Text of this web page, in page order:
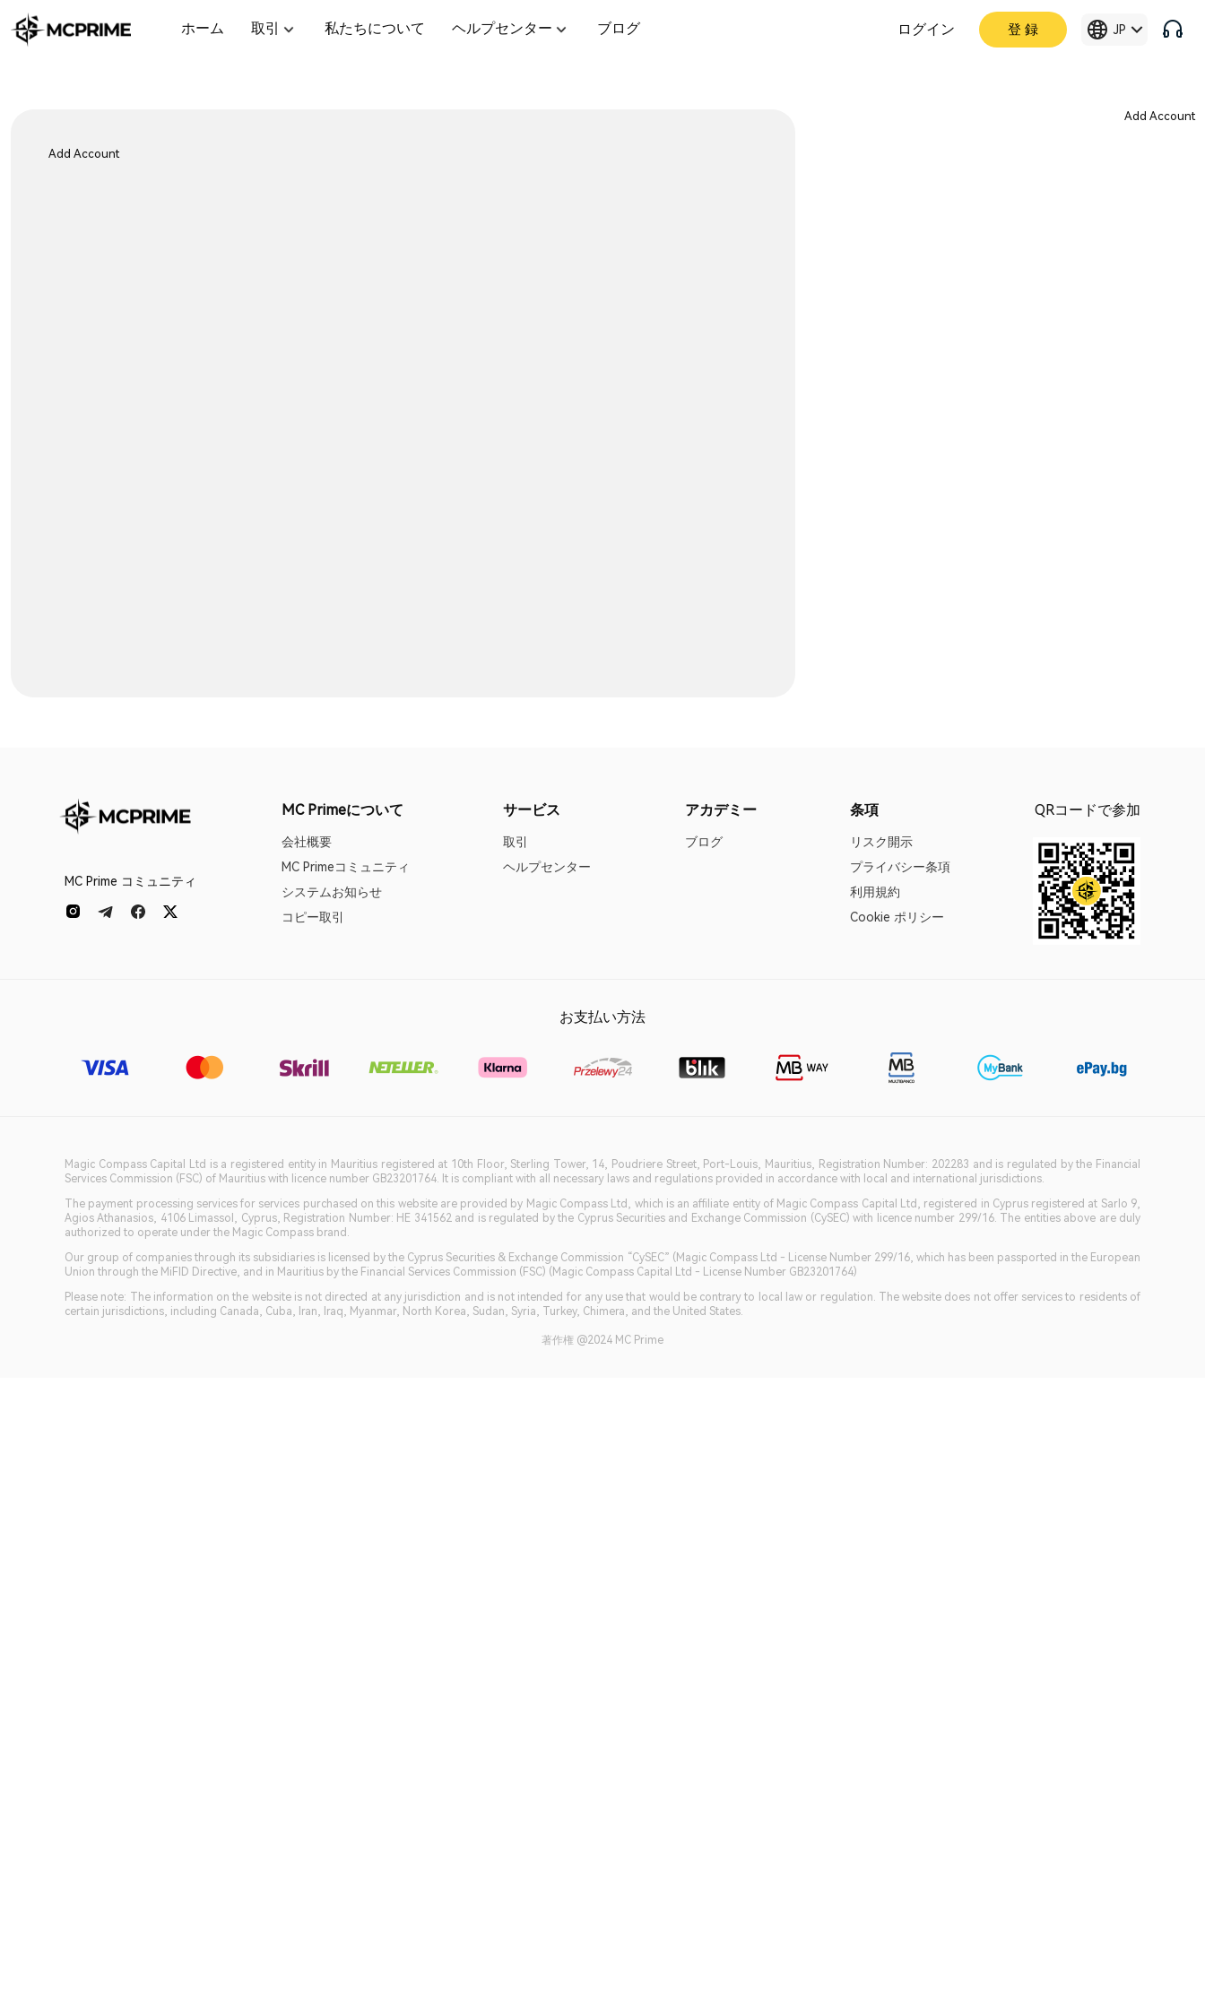
ホーム 取引 私たちについて ヘルプセンター ブログ ログイン 登 録 JP
Add Account
Add Account
MC Prime コミュニティ
MC Primeについて
会社概要
MC Primeコミュニティ
システムお知らせ
コピー取引
サービス
取引
ヘルプセンター
アカデミー
ブログ
条項
リスク開示
プライバシー条項
利用規約
Cookie ポリシー
QRコードで参加
お支払い方法
Magic Compass Capital Ltd is a registered entity in Mauritius registered at 10th Floor, Sterling Tower, 14, Poudriere Street, Port-Louis, Mauritius, Registration Number: 202283 and is regulated by the Financial
Services Commission (FSC) of Mauritius with licence number GB23201764. It is compliant with all necessary laws and regulations provided in accordance with local and international jurisdictions.
The payment processing services for services purchased on this website are provided by Magic Compass Ltd, which is an affiliate entity of Magic Compass Capital Ltd, registered in Cyprus registered at Sarlo 9,
Agios Athanasios, 4106 Limassol, Cyprus, Registration Number: HE 341562 and is regulated by the Cyprus Securities and Exchange Commission (CySEC) with licence number 299/16. The entities above are duly
authorized to operate under the Magic Compass brand.
Our group of companies through its subsidiaries is licensed by the Cyprus Securities & Exchange Commission “CySEC” (Magic Compass Ltd - License Number 299/16, which has been passported in the European
Union through the MiFID Directive, and in Mauritius by the Financial Services Commission (FSC) (Magic Compass Capital Ltd - License Number GB23201764)
Please note: The information on the website is not directed at any jurisdiction and is not intended for any use that would be contrary to local law or regulation. The website does not offer services to residents of
certain jurisdictions, including Canada, Cuba, Iran, Iraq, Myanmar, North Korea, Sudan, Syria, Turkey, Chimera, and the United States.
著作権 @2024 MC Prime